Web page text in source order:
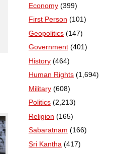
Economy (399)
First Person (101)
Geopolitics (147)
Government (401)
History (464)
Human Rights (1,694)
Military (608)
Politics (2,213)
Religion (165)
Sabaratnam (166)
Sri Kantha (417)